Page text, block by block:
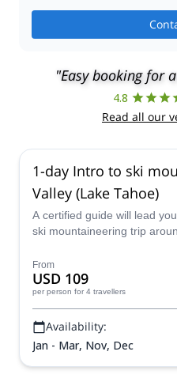
"Easy booking for
4.8
Read all our
1-day Intro to ski
Valley (Lake Tahoe)
A certified guide will lead
ski mountaineering trip
skiing mecca that provides
gorgeous scenery for as far
From
USD 109
per person for 4 travellers
Availability:
Jan - Mar, Nov, Dec